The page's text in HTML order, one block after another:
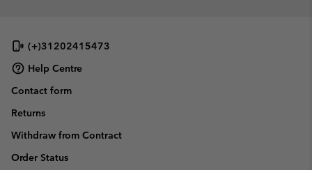
(+)31202415473
Help Centre
Contact form
Returns
Withdraw from Contract
Order Status